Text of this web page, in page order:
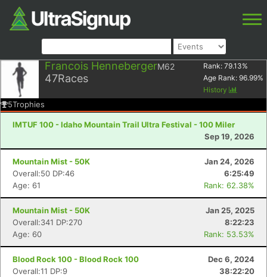
Francois HennebergerM62
47Races
Rank: 79.13%
Age Rank: 96.99%
History
5Trophies
IMTUF 100 - Idaho Mountain Trail Ultra Festival - 100 Miler
Sep 19, 2026
Mountain Mist - 50K
Jan 24, 2026
Overall:50 DP:46
6:25:49
Age: 61
Rank: 62.38%
Mountain Mist - 50K
Jan 25, 2025
Overall:341 DP:270
8:22:23
Age: 60
Rank: 53.53%
Blood Rock 100 - Blood Rock 100
Dec 6, 2024
Overall:11 DP:9
38:22:20